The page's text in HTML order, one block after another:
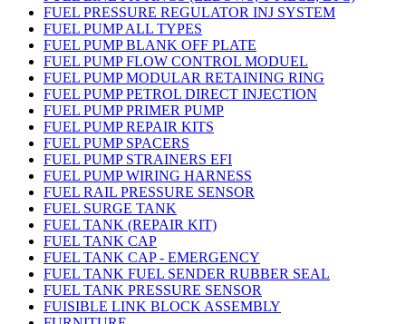
FUEL PRESSURE REGULATOR INJ SYSTEM
FUEL PUMP ALL TYPES
FUEL PUMP BLANK OFF PLATE
FUEL PUMP FLOW CONTROL MODUEL
FUEL PUMP MODULAR RETAINING RING
FUEL PUMP PETROL DIRECT INJECTION
FUEL PUMP PRIMER PUMP
FUEL PUMP REPAIR KITS
FUEL PUMP SPACERS
FUEL PUMP STRAINERS EFI
FUEL PUMP WIRING HARNESS
FUEL RAIL PRESSURE SENSOR
FUEL SURGE TANK
FUEL TANK (REPAIR KIT)
FUEL TANK CAP
FUEL TANK CAP - EMERGENCY
FUEL TANK FUEL SENDER RUBBER SEAL
FUEL TANK PRESSURE SENSOR
FUISIBLE LINK BLOCK ASSEMBLY